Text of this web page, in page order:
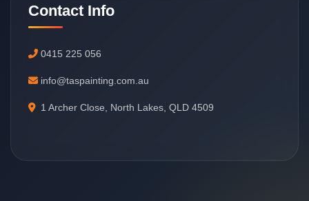
Contact Info
0415 225 056
info@taspainting.com.au
1 Archer Close, North Lakes, QLD 4509